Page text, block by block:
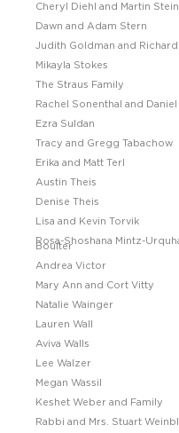
Cheryl Diehl and Martin Stein
Dawn and Adam Stern
Judith Goldman and
Mikayla Stokes
The Straus Family
Rachel Sonenthal and Daniel
Ezra Suldan
Tracy and Gregg Tabachow
Erika and Matt Terl
Austin Theis
Denise Theis
Lisa and Kevin Torvik
Rosa-Shoshana Mintz-
Boulter
Andrea Victor
Mary Ann and Cort Vitty
Natalie Wainger
Lauren Wall
Aviva Walls
Lee Walzer
Megan Wassil
Keshet Weber and Family
Rabbi and Mrs. Stuart